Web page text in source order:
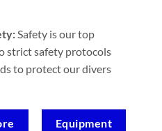
Safety is our top
strict safety protocols
to protect our divers
Equipment